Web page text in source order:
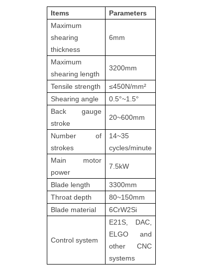
Items
Parameters
Maximum
shearing
thickness
6mm
Maximum
shearing length
3200mm
Tensile strength
≤450N/mm²
Shearing angle
0.5°~1.5°
Back gauge
stroke
20~600mm
Number of
strokes
14~35
cycles/minute
Main motor
power
7.5kW
Blade length
3300mm
Throat depth
80~150mm
Blade material
6CrW2Si
Control system
E21S, DAC,
ELGO and
other CNC
systems